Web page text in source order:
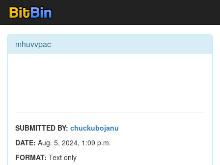
mhuvvpac
SUBMITTED BY: chuckubojanu
DATE: Aug. 5, 2024, 1:09 p.m.
FORMAT: Text only